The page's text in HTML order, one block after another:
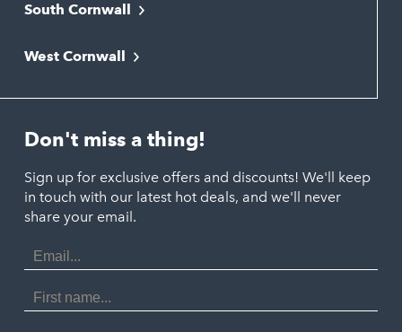
Bude
Newquay
Polzeath
Port Isaac
Porthtowan
Portreath
St Agnes
South Cornwall
Liskeard
Looe
St. Austell
West Cornwall
Marazion
Penzance
St. Ives
Don't miss a thing!
Sign up for exclusive offers and discounts! We'll keep
in touch with our latest hot deals, and we'll never
share your email.
Email
Address
First
Name